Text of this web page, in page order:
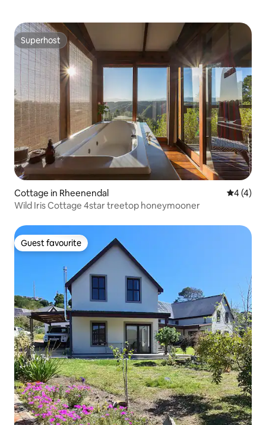
Superhost
Superhost
Cottage in Rheenendal 4 out of
4 (4)
Wild Iris Cottage 4star treetop honeymooner
Guest favourite
Guest favourite